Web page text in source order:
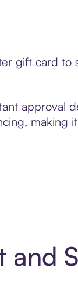
gift card to
approval
making
and